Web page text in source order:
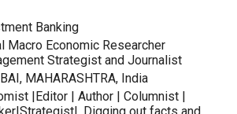
Banking
Macro Economic Researcher
Strategist and Journalist
MAHARASHTRA, India
|Editor | Author | Columnist |